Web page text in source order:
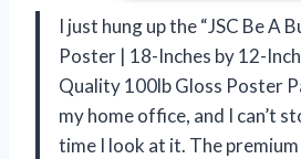
I just hung up the “JSC Be A
Poster | 18-Inches by 12-
Quality 100lb Gloss Poster
my home office, and I can’t
time I look at it. The